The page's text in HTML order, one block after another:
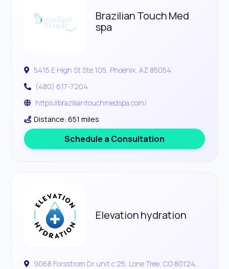
Brazilian Touch Med
spa
5415 E High St Ste 105, Phoenix, AZ 85054
(480) 617-7204
https://braziliantouchmedspa.com/
Distance: 651 miles
Schedule a Consultation
Elevation hydration
9068 Forsstrom Dr unit c 25, Lone Tree, CO 80124,